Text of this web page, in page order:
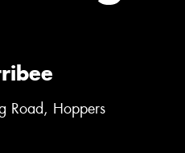
Road, Hoppers